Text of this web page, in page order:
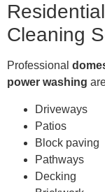
Cleaning
Professional
power washing
Driveways
Patios
Block paving
Pathways
Decking